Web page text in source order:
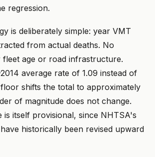
regression.
is deliberately simple: year VMT
from actual deaths. No
fleet age or road infrastructure.
average rate of 1.09 instead of
shifts the total to approximately
of magnitude does not change.
is itself provisional, since NHTSA's
historically been revised upward